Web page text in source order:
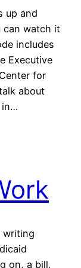
up and
can watch it
includes
Executive
for
about
in…
writing
on, a bill,